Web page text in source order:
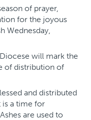
of prayer,
for the joyous
Wednesday,
will mark the
of distribution of
and distributed
is a time for
are used to